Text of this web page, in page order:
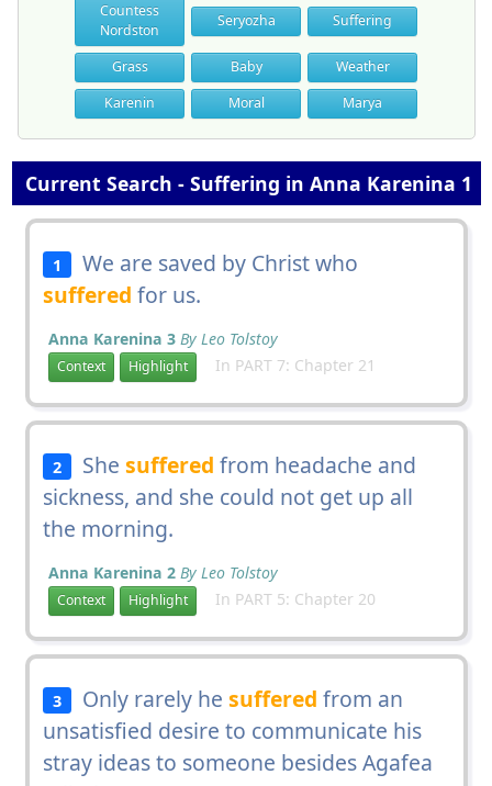
Countess
Nordston
Seryozha Suffering
Grass Baby
Weather
Karenin
Moral Marya
Current Search - Suffering in Anna Karenina 1
1
We are saved by Christ who
suffered for us.
Anna Karenina 3 By Leo Tolstoy
Context Highlight In PART 7: Chapter 21
2 Shesuffered from headache and
sickness, and she could not get up all
the morning.
Anna Karenina 2 By Leo Tolstoy
Context Highlight In PART 5: Chapter 20
3 Only rarely hesuffered from an
unsatisfied desire to communicate his
stray ideas to someone besides Agafea